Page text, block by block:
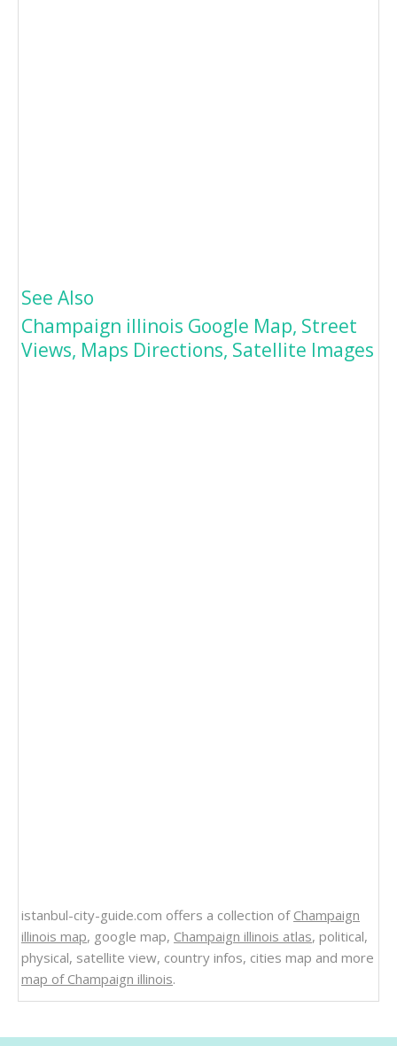
See Also
Champaign illinois Google Map, Street
Views, Maps Directions, Satellite Images
istanbul-city-guide.com offers a collection of Champaign
illinois map, google map, Champaign illinois atlas, political,
physical, satellite view, country infos, cities map and more
map of Champaign illinois.